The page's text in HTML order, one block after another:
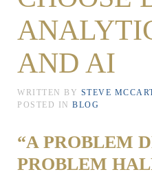
AND AI
WRITTEN BY STEVE
POSTED IN BLOG
“A PROBLEM
PROBLEM